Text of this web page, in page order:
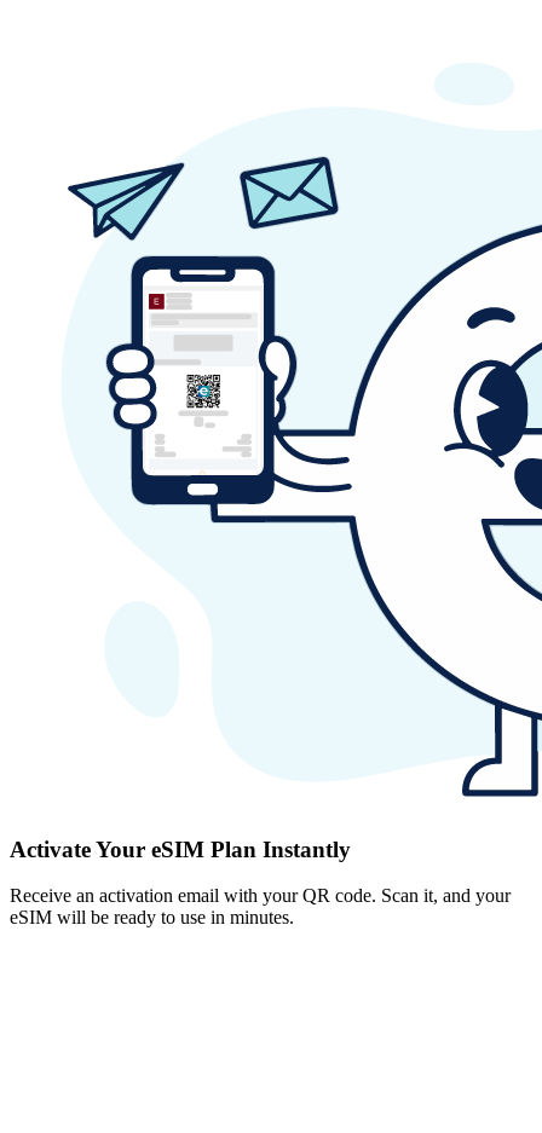
Activate Your eSIM Plan Instantly
Receive an activation email with your QR code. Scan it, and your
eSIM will be ready to use in minutes.